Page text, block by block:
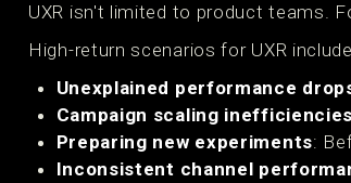
UXR isn't limited to product teams.
High-return scenarios for UXR
Unexplained performance
Campaign scaling inefficiencies
Preparing new experiments:
Inconsistent channel